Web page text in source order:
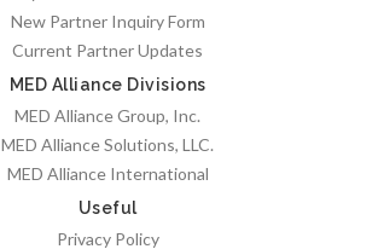
New Partner Inquiry Form
Current Partner Updates
MED Alliance Divisions
MED Alliance Group, Inc.
MED Alliance Solutions, LLC.
MED Alliance International
Useful
Privacy Policy